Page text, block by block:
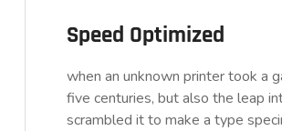
Speed Optimized
when an unknown printer took a
five centuries, but also the leap
scrambled it to make a type